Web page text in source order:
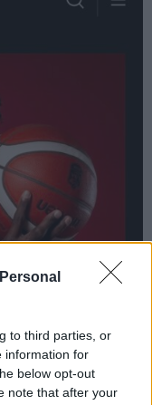
to third parties, or
information for
below opt-out
note that after your